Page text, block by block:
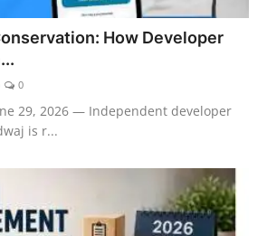
How Developer
0
29, 2026 — Independent developer
is r...